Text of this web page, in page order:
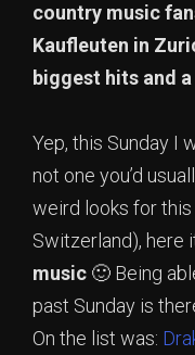
country music
Kaufleuten in
biggest hits and
Yep, this Sunday I
not one you’d
weird looks for
Switzerland), here
music 🙂 Being
past Sunday is
On the list was: